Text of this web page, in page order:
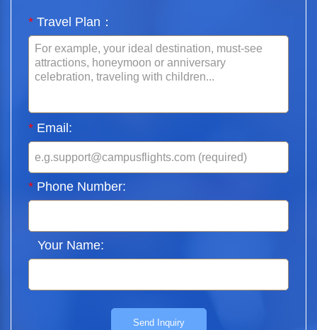
* Travel Plan：
* Email:
* Phone Number:
Your Name:
Send Inquiry